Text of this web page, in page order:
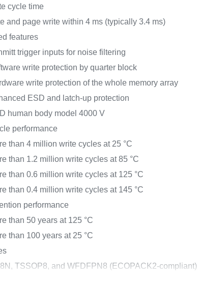
cycle time
and page write within 4 ms (typically 3.4 ms)
features
trigger inputs for noise filtering
write protection by quarter block
write protection of the whole memory array
ESD and latch-up protection
human body model 4000 V
performance
than 4 million write cycles at 25 °C
than 1.2 million write cycles at 85 °C
than 0.6 million write cycles at 125 °C
than 0.4 million write cycles at 145 °C
performance
than 50 years at 125 °C
than 100 years at 25 °C
TSSOP8, and WFDFPN8 (ECOPACK2-compliant)